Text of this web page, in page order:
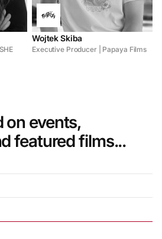
Wojtek Skiba
Executive Producer | Papaya Films
on events,
featured films...